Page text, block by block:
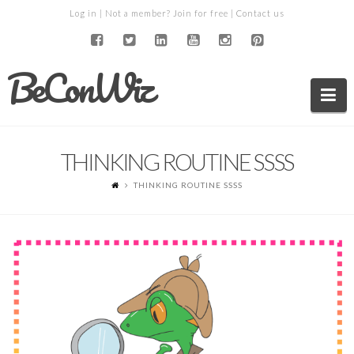
Log in | Not a member? Join for free | Contact us
BeConWiz
THINKING ROUTINE SSSS
THINKING ROUTINE SSSS